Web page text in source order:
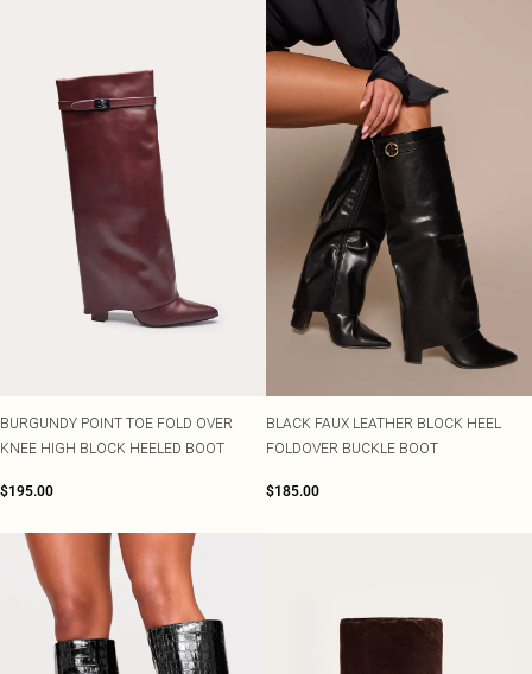
BURGUNDY POINT TOE FOLD OVER
KNEE HIGH BLOCK HEELED BOOT
$195.00
BLACK FAUX LEATHER BLOCK HEEL
FOLDOVER BUCKLE BOOT
$185.00